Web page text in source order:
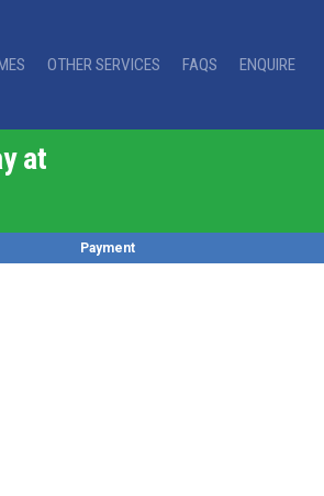
OTHER SERVICES FAQS ENQUIRE
at
Payment